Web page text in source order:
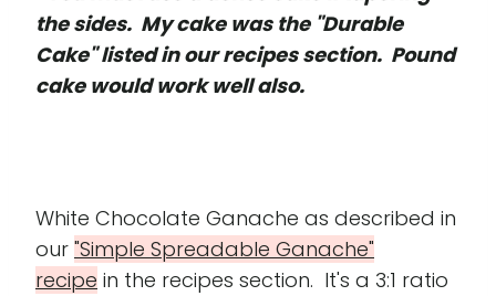
the sides. My cake was the "Durable
Cake" listed in our recipes section. Pound
cake would work well also.
White Chocolate Ganache as described in
our "Simple Spreadable Ganache"
recipe in the recipes section. It's a 3:1 ratio